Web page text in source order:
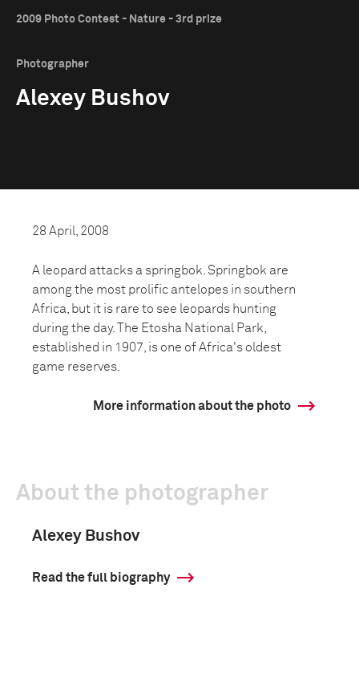
2009 Photo Contest - Nature - 3rd prize
Photographer
Alexey Bushov
28 April, 2008
A leopard attacks a springbok. Springbok are
among the most prolific antelopes in southern
Africa, but it is rare to see leopards hunting
during the day. The Etosha National Park,
established in 1907, is one of Africa's oldest
game reserves.
More information about the photo
About the photographer
Alexey Bushov
Read the full biography